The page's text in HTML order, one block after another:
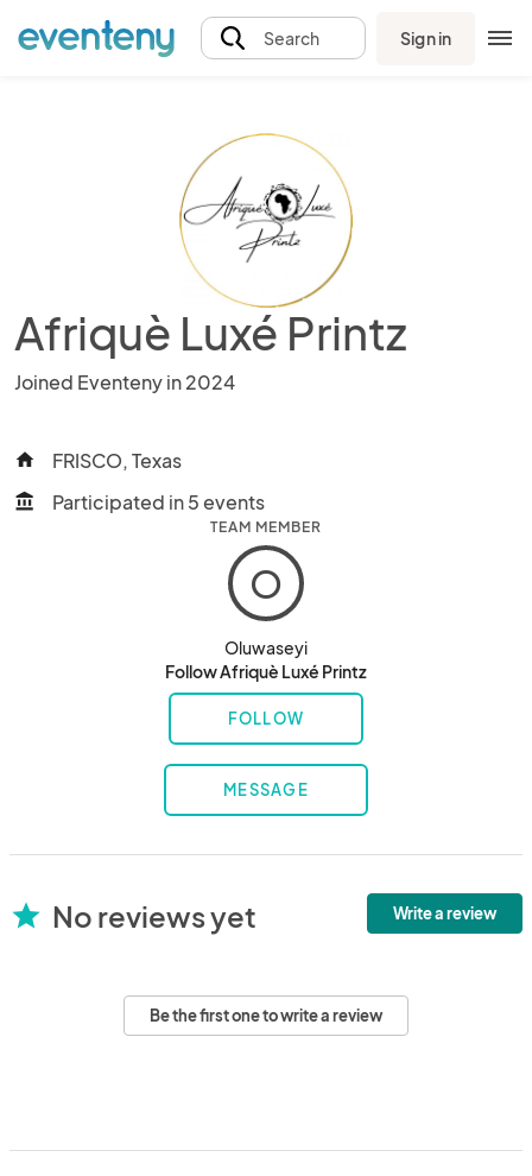
Search Sign in
Afriquè Luxé Printz
Joined Eventeny in 2024
home FRISCO, Texas
account_balance Participated in 5 events
TEAM MEMBER
O
Oluwaseyi
Follow Afriquè Luxé Printz
FOLLOW
MESSAGE
star No reviews yet Write a review
Be the first one to write a review